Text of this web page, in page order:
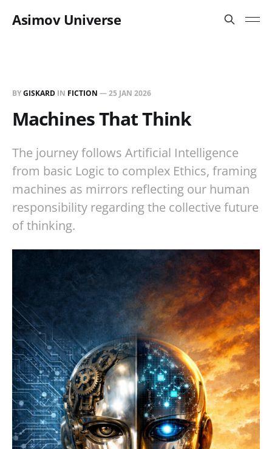
Asimov Universe
BYGISKARD IN FICTION —25 JAN 2026
Machines That Think
The journey follows Artificial Intelligence
from basic Logic to complex Ethics, framing
machines as mirrors reflecting our human
responsibility regarding the collective future
of thinking.